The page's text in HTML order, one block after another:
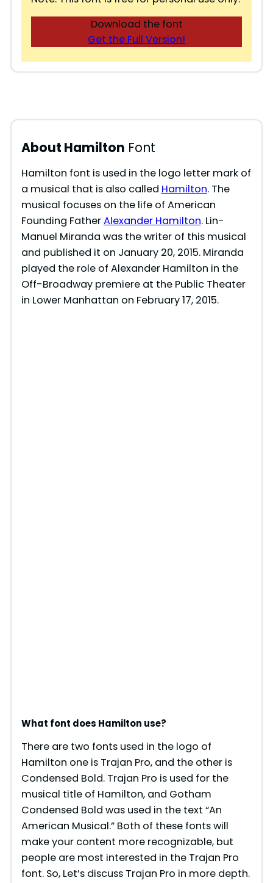
Download the font
Get the Full Version!
About Hamilton Font
Hamilton font is used in the logo letter mark of
a musical that is also called Hamilton. The
musical focuses on the life of American
Founding FatherAlexander Hamilton. Lin-
Manuel Miranda was the writer of this musical
and published it on January 20, 2015. Miranda
played the role of Alexander Hamilton in the
Off-Broadway premiere at the Public Theater
in Lower Manhattan on February 17, 2015.
What font does Hamilton use?
There are two fonts used in the logo of
Hamilton one is Trajan Pro, and the other is
Condensed Bold. Trajan Pro is used for the
musical title of Hamilton, and Gotham
Condensed Bold was used in the text “An
American Musical.” Both of these fonts will
make your content more recognizable, but
people are most interested in the Trajan Pro
font. So, Let’s discuss Trajan Pro in more depth.